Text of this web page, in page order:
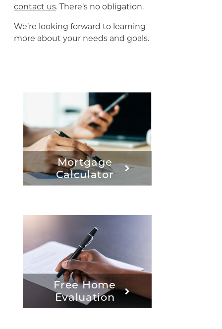
contact us. There’s no obligation.
We’re looking forward to learning
more about your needs and goals.
Mortgage
Calculator
Free Home
Evaluation